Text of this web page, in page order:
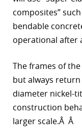
composites”
bendable
operational after
The frames of
but always
diameter nickel-
construction
larger scale.Â Â